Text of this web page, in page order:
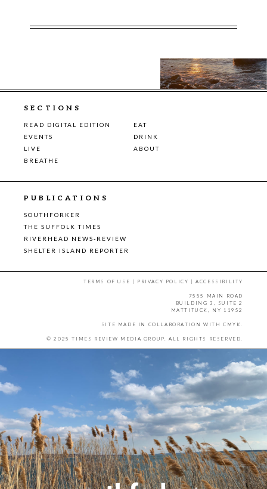
SECTIONS
READ DIGITAL EDITION
EAT
EVENTS
DRINK
LIVE
ABOUT
BREATHE
PUBLICATIONS
SOUTHFORKER
THE SUFFOLK TIMES
RIVERHEAD NEWS-REVIEW
SHELTER ISLAND REPORTER
TERMS OF USE | PRIVACY POLICY |ACCESSIBILITY
7555 MAIN ROAD
BUILDING 3, SUITE 2
MATTITUCK, NY 11952
SITE MADE IN COLLABORATION WITH CMYK.
© 2025 TIMES REVIEW MEDIA GROUP. ALL RIGHTS RESERVED.